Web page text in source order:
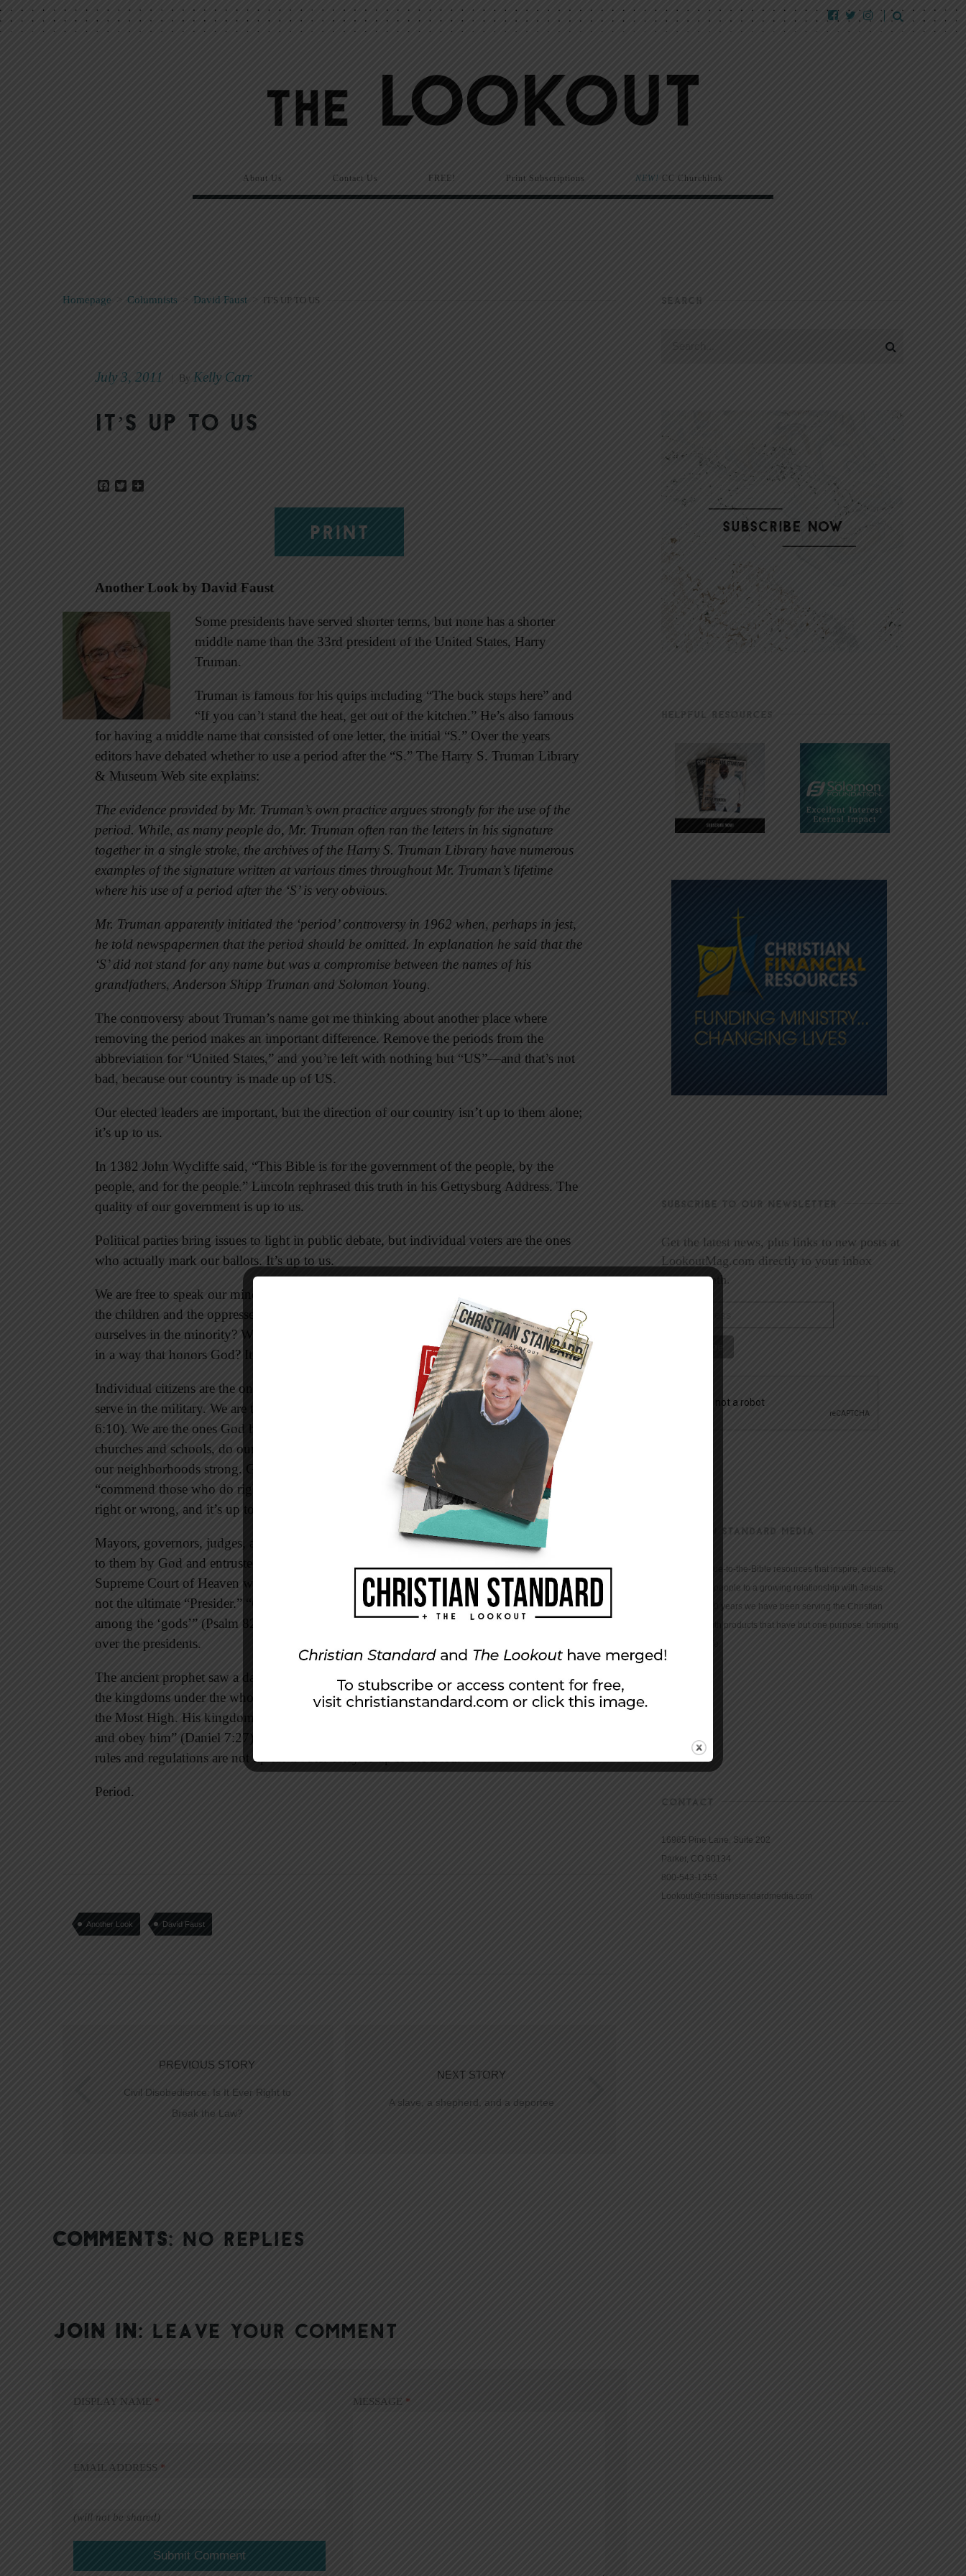
About Us Contact Us FREE! Print Subscriptions NEW! CC Churchlink
Homepage > Columnists > David Faust > IT'S UP TO US
July 3, 2011 By Kelly Carr
It’s up to us
Facebook
Twitter
PRINT
Another Look by David Faust
Some presidents have served shorter terms, but none has a shorter
middle name than the 33rd president of the United States, Harry
Truman.
Truman is famous for his quips including “The buck stops here” and
“If you can’t stand the heat, get out of the kitchen.” He’s also famous
for having a middle name that consisted of one letter, the initial “S.” Over the years
editors have debated whether to use a period after the “S.” The Harry S. Truman Library
& Museum Web site explains:
The evidence provided by Mr. Truman’s own practice argues strongly for the use of the
period. While, as many people do, Mr. Truman often ran the letters in his signature
together in a single stroke, the archives of the Harry S. Truman Library have numerous
examples of the signature written at various times throughout Mr. Truman’s lifetime
where his use of a period after the ‘S’ is very obvious.
Mr. Truman apparently initiated the ‘period’ controversy in 1962 when, perhaps in jest,
he told newspapermen that the period should be omitted. In explanation he said that the
‘S’ did not stand for any name but was a compromise between the names of his
grandfathers, Anderson Shipp Truman and Solomon Young.
The controversy about Truman’s name got me thinking about another place where
removing the period makes an important difference. Remove the periods from the
abbreviation for “United States,” and you’re left with nothing but “US”—and that’s not
bad, because our country is made up of US.
Our elected leaders are important, but the direction of our country isn’t up to them alone;
it’s up to us.
In 1382 John Wycliffe said, “This Bible is for the government of the people, by the
people, and for the people.” Lincoln rephrased this truth in his Gettysburg Address. The
quality of our government is up to us.
Political parties bring issues to light in public debate, but individual voters are the ones
who actually mark our ballots. It’s up to us.
We are free to speak our minds to protect our own self-interests, but will we speak up for
the children and the oppressed who have no voice? How will we act when we find
ourselves in the minority? Will we treat political adversaries and citizens of other nations
in a way that honors God? It’s up to us.
Individual citizens are the ones who choose our leaders, pay our taxes, sit on juries, and
serve in the military. We are the ones God calls to “do good to all people” (Galatians
6:10). We are the ones God holds responsible to bring up our children, support our
churches and schools, do our jobs, take care of our property, help the needy, and make
our neighborhoods strong. Government should “punish those who do wrong” and
“commend those who do right” (1 Peter 2:14), but ultimately God determines what
right or wrong, and it’s up to us to do his will.
Mayors, governors, judges, and members of Congress have a holy responsibility granted
to them by God and entrusted to them by the people, but their powers are subject to the
Supreme Court of Heaven where God rules. Even the president of the United States is
not the ultimate “Presider.” “God presides in the great assembly; he gives judgment
among the ‘gods’” (Psalm 82:1). The Lord himself is the King of kings, the Presider
over the presidents.
The ancient prophet saw a day coming when “the sovereignty, power and greatness of
the kingdoms under the whole heaven will be handed over to the saints, the people of
the Most High. His kingdom will be an everlasting kingdom, and all rulers will worship
and obey him” (Daniel 7:27). We can choose to be part of that eternal kingdom, but its
rules and regulations are not up for a vote. They’re up to the Lord.
Period.
Another Look David Faust
PREVIOUS STORY
Civil Disobedience: Is It Ever Right to
Break the Law?
NEXT STORY
A slave, a shepherd, and a deportee
COMMENTS: NO REPLIES
JOIN IN: LEAVE YOUR COMMENT
DISPLAY NAME *
EMAIL ADDRESS *
(will not be shared)
MESSAGE *
SEARCH
HELPFUL RESOURCES
SUBSCRIBE TO OUR NEWSLETTER
Get the latest news, plus links to new posts at
LookoutMag.com directly to your inbox
every month.
CHRISTIAN STANDARD MEDIA
We provide true-to-the-Bible resources that inspire, educate,
and motivate people to a growing relationship with Jesus
Christ. For 150 years we have been serving the Christian
community with products that have but one purpose: bringing
CONTACT
16965 Pine Lane, Suite 202
Parker, CO 80134
800-543-1353
Lookout@christianstandardmedia.com